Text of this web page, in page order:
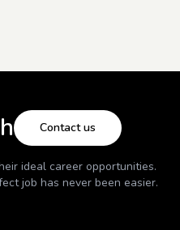
Contact us
ideal career opportunities.
job has never been easier.